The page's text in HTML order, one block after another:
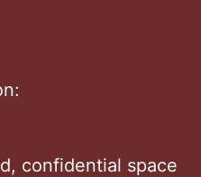
confidential space